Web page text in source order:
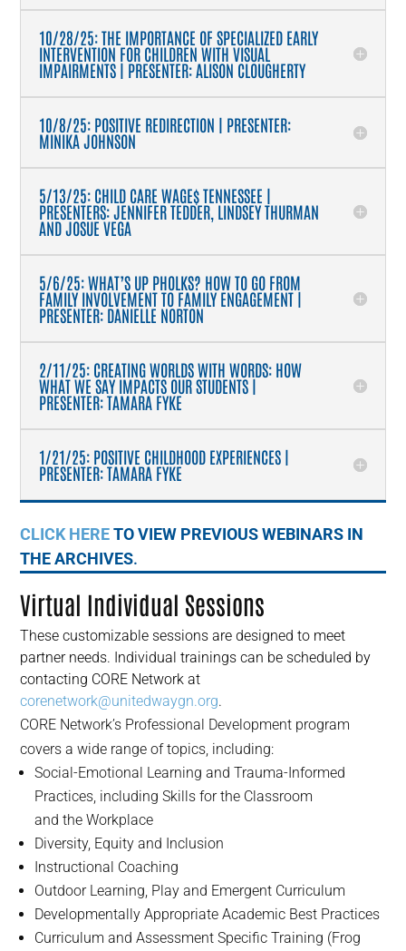
10/28/25: THE IMPORTANCE OF SPECIALIZED EARLY
INTERVENTION FOR CHILDREN WITH VISUAL
IMPAIRMENTS | PRESENTER: ALISON CLOUGHERTY
10/8/25: POSITIVE REDIRECTION | PRESENTER:
MINIKA JOHNSON
5/13/25: CHILD CARE WAGE$ TENNESSEE |
PRESENTERS: JENNIFER TEDDER, LINDSEY THURMAN
AND JOSUE VEGA
5/6/25: WHAT’S UP PHOLKS? HOW TO GO FROM
FAMILY INVOLVEMENT TO FAMILY ENGAGEMENT |
PRESENTER: DANIELLE NORTON
2/11/25: CREATING WORLDS WITH WORDS: HOW
WHAT WE SAY IMPACTS OUR STUDENTS |
PRESENTER: TAMARA FYKE
1/21/25: POSITIVE CHILDHOOD EXPERIENCES |
PRESENTER: TAMARA FYKE
CLICK HERETO VIEW PREVIOUS WEBINARS IN
THE ARCHIVES.
Virtual Individual Sessions
These customizable sessions are designed to meet
partner needs. Individual trainings can be scheduled by
contacting CORE Network at
corenetwork@unitedwaygn.org.
CORE Network’s Professional Development program
covers a wide range of topics, including:
Social-Emotional Learning and Trauma-Informed
Practices, including Skills for the Classroom
and the Workplace
Diversity, Equity and Inclusion
Instructional Coaching
Outdoor Learning, Play and Emergent Curriculum
Developmentally Appropriate Academic Best Practices
Curriculum and Assessment Specific Training (Frog